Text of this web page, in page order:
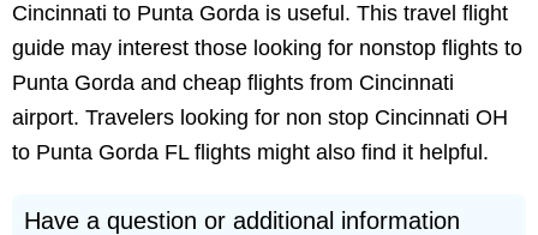
Cincinnati to Punta Gorda is useful. This travel flight
guide may interest those looking for nonstop flights to
Punta Gorda and cheap flights from Cincinnati
airport. Travelers looking for non stop Cincinnati OH
to Punta Gorda FL flights might also find it helpful.
Have a question or additional information